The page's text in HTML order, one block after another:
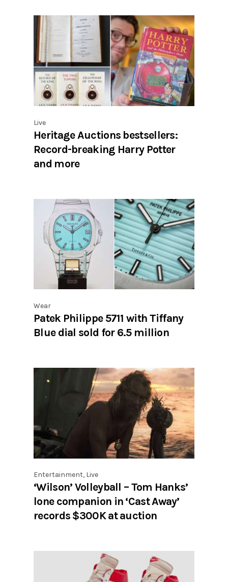
Live
Heritage Auctions bestsellers:
Record-breaking Harry Potter
and more
Wear
Patek Philippe 5711 with Tiffany
Blue dial sold for 6.5 million
Entertainment, Live
‘Wilson’ Volleyball – Tom Hanks’
lone companion in ‘Cast Away’
records $300K at auction